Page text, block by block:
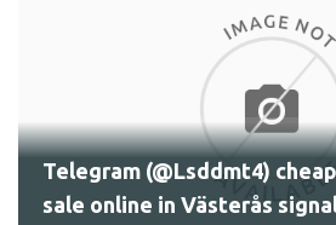
Telegram (@Lsddmt4)
sale online in Västerås